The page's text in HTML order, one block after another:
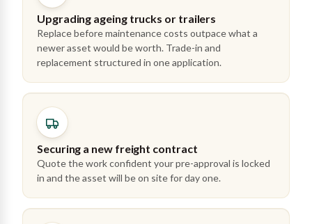
Upgrading ageing trucks or trailers
Replace before maintenance costs outpace what a
newer asset would be worth. Trade-in and
replacement structured in one application.
Securing a new freight contract
Quote the work confident your pre-approval is locked
in and the asset will be on site for day one.